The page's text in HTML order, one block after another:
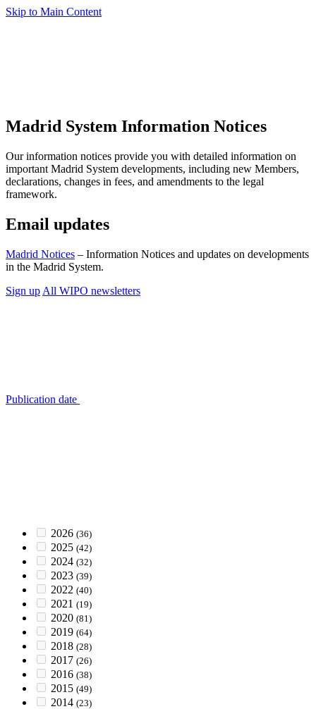
Skip to Main Content
Madrid System Information Notices
Our information notices provide you with detailed information on
important Madrid System developments, including new Members,
declarations, changes in fees, and amendments to the legal
framework.
Email updates
Madrid Notices – Information Notices and updates on developments
in the Madrid System.
Sign up All WIPO newsletters
Publication date
2026 (36)
2025 (42)
2024 (32)
2023 (39)
2022 (40)
2021 (19)
2020 (81)
2019 (64)
2018 (28)
2017 (26)
2016 (38)
2015 (49)
2014 (23)